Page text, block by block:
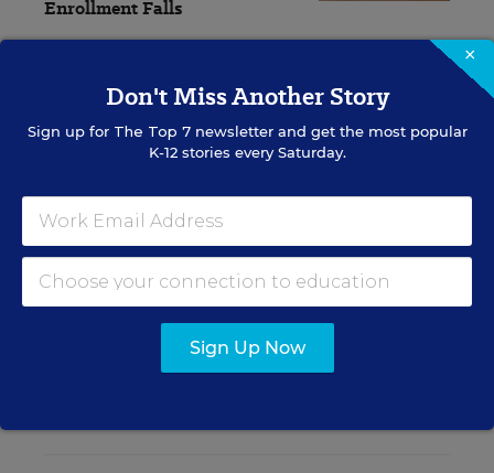
Enrollment Falls
SPONSOR
STUDENT WELL-BEING & MOVEMENT
Using Data to Guide Effective Tier 2
and Tier 3 SEB Interventions
×
Don't Miss Another Story
Sign up for The Top 7newsletter and get the most popular
K-12 stories every Saturday.
Sign Up Now